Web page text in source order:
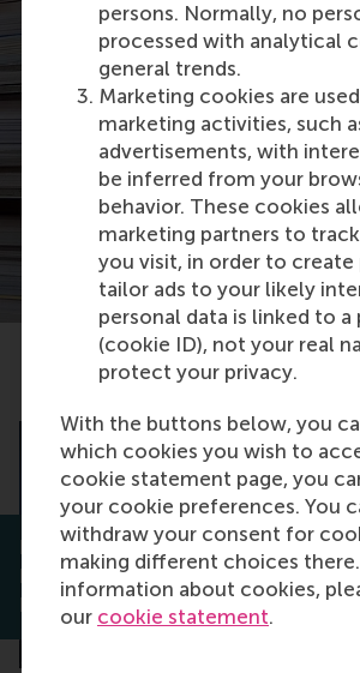
persons. Normally, no
processed with analytical
general trends.
Marketing cookies are
marketing activities, such
advertisements, with
be inferred from your
behavior. These cookies
marketing partners to
you visit, in order to create
tailor ads to your likely
personal data is linked to a
(cookie ID), not your real
protect your privacy.
With the buttons below, you
which cookies you wish to
cookie statement page, you
your cookie preferences. You
withdraw your consent for
making different choices
information about cookies,
our cookie statement.
Related articles
Reimagining the digital city:
Rotterdam’s digital twin is a
human-centred future